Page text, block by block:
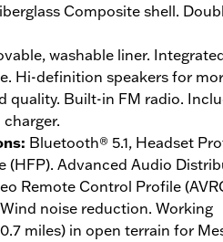
Composite shell.
washable liner.
Hi-definition speakers for
quality. Built-in FM radio.
: Bluetooth® 5.1, Headset
(HFP). Advanced Audio
Remote Control Profile
noise reduction. Working
miles) in open terrain for